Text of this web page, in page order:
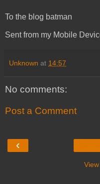
To the blog batman
Sent from my Mobile
Unknown at 14:57
No comments:
Post a Comment
‹